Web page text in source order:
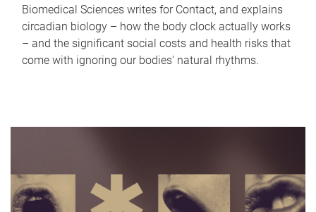
Biomedical Sciences writes for Contact, and explains
circadian biology – how the body clock actually works
– and the significant social costs and health risks that
come with ignoring our bodies' natural rhythms.